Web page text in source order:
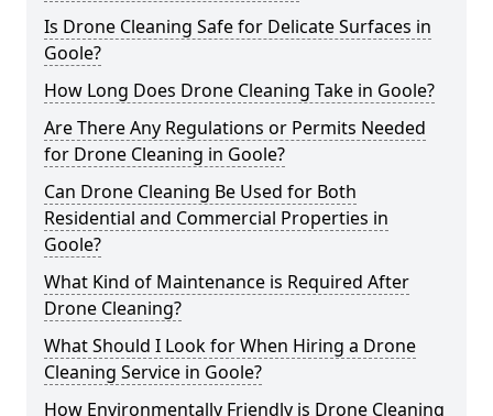
Is Drone Cleaning Safe for Delicate Surfaces in
Goole?
How Long Does Drone Cleaning Take in Goole?
Are There Any Regulations or Permits Needed
for Drone Cleaning in Goole?
Can Drone Cleaning Be Used for Both
Residential and Commercial Properties in
Goole?
What Kind of Maintenance is Required After
Drone Cleaning?
What Should I Look for When Hiring a Drone
Cleaning Service in Goole?
How Environmentally Friendly is Drone Cleaning